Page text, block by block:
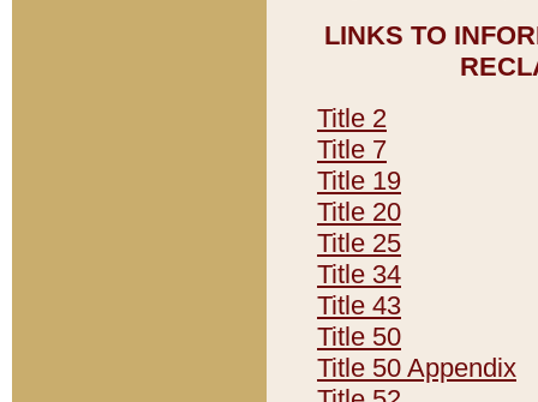
LINKS TO
Title 2
Title 7
Title 19
Title 20
Title 25
Title 34
Title 43
Title 50
Title 50 Appendix